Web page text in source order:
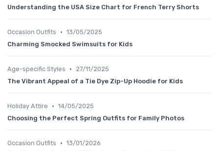
Understanding the USA Size Chart for French Terry Shorts
Occasion Outfits • 13/05/2025
Charming Smocked Swimsuits for Kids
Age-specific Styles •
27/11/2025
The Vibrant Appeal of a Tie Dye Zip-Up Hoodie for Kids
Holiday Attire • 14/05/2025
Choosing the Perfect Spring Outfits for Family Photos
Occasion Outfits • 13/01/2026